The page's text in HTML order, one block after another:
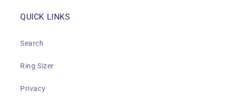
QUICK LINKS
Search
Ring Sizer
Privacy